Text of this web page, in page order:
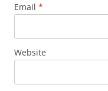
Email *
Website